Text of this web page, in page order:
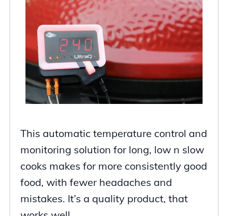
This automatic temperature control and
monitoring solution for long, low n slow
cooks makes for more consistently good
food, with fewer headaches and
mistakes. It’s a quality product, that